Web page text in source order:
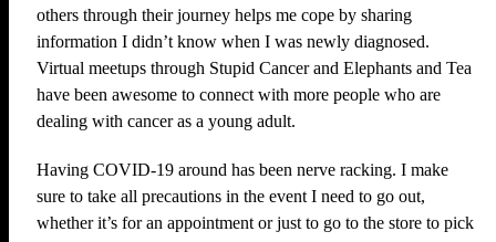
others through their journey helps me cope by sharing
information I didn’t know when I was newly diagnosed.
Virtual meetups through Stupid Cancer and Elephants and Tea
have been awesome to connect with more people who are
dealing with cancer as a young adult.
Having COVID-19 around has been nerve racking. I make
sure to take all precautions in the event I need to go out,
whether it’s for an appointment or just to go to the store to pick